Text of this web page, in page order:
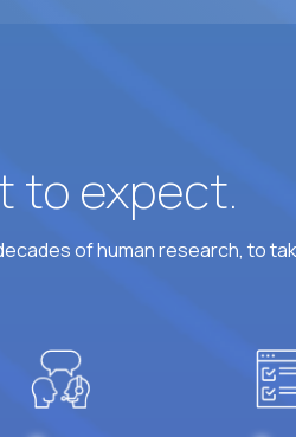
to expect.
of human research, to